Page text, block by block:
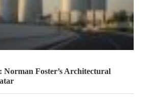
Norman Foster’s Architectural